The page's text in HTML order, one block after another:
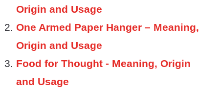
Origin and Usage
One Armed Paper Hanger – Meaning,
Origin and Usage
Food for Thought - Meaning, Origin
and Usage